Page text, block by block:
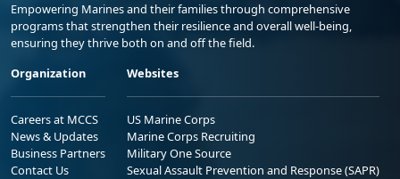
Empowering Marines and their families through comprehensive
programs that strengthen their resilience and overall well-being,
ensuring they thrive both on and off the field.
Organization
Careers at MCCS
News & Updates
Business Partners
Contact Us
Websites
US Marine Corps
Marine Corps Recruiting
Military One Source
Sexual Assault Prevention and Response (SAPR)